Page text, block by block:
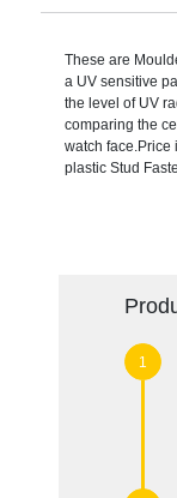
These are
a UV sensitive
the level of UV
comparing the
watch face.Price
plastic Stud